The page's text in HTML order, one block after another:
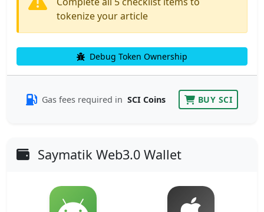
tokenize your article
Debug Token Ownership
Gas fees required in SCI Coins BUY SCI
Saymatik Web3.0 Wallet